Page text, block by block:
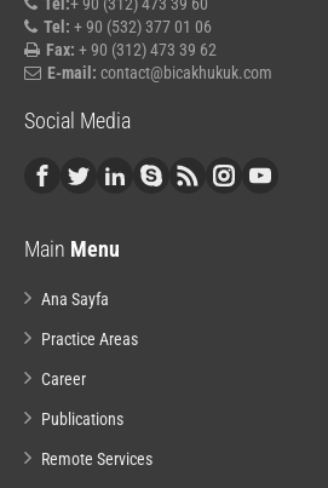
Tel:+ 90 (312) 473 39 60
Tel: + 90 (532) 377 01 06
Fax: + 90 (312) 473 39 62
E-mail: contact@bicakhukuk.com
Social Media
Main Menu
Ana Sayfa
Practice Areas
Career
Publications
Remote Services